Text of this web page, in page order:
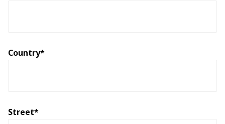
Country*
Street*